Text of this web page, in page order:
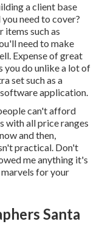
a client base
need to cover?
items such as
need to make
Expense of great
you do unlike a lot of
set such as a
application.
can't afford
with all price ranges
and then,
practical. Don't
me anything it's
for your
Santa